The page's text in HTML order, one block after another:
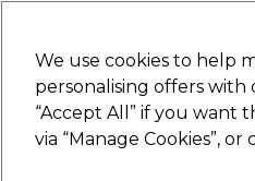
STRICTLYTRADE ONLY
Hair Beauty
We use cookies to help
personalising offers
“Accept All” if you want
via “Manage Cookies”,